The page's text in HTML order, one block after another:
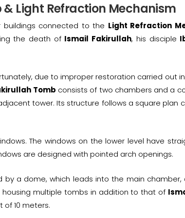
Light Refraction Mechanism
connected to the Light Refraction
the death of Ismail Fakirullah, his disciple
due to improper restoration carried out in
Tomb consists of two chambers and a
tower. Its structure follows a square plan
The windows on the lower level have
are designed with pointed arch openings.
a dome, which leads into the main chamber,
housing multiple tombs in addition to that of
10 meters.